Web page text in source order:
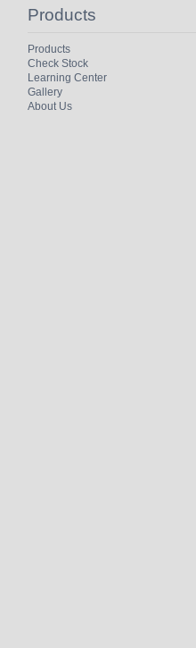
Products
Products
Check Stock
Learning Center
Gallery
About Us